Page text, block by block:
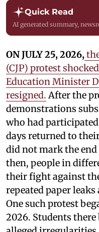
Quick Read
AI generated summary,
ON JULY 25, 2026,
(CJP) protest
Education Minister
resigned.After the
demonstrations
who had
days returned to
did not mark the
then, people in
their fight against
repeated paper
One such protest
2026. Students